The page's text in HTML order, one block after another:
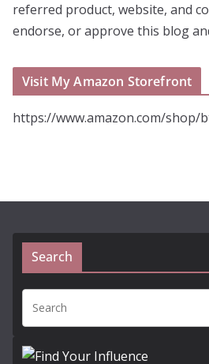
referred product, website, and
endorse, or approve this blog
Visit My Amazon Storefront
https://www.amazon.com/shop/
Search